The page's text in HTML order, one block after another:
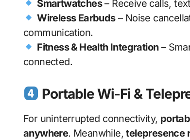
Smartwatches– Receive calls,
Wireless Earbuds– Noise
communication.
Fitness & Health Integration–
connected.
Portable Wi-Fi &
For uninterrupted connectivity,
anywhere. Meanwhile,telepresence